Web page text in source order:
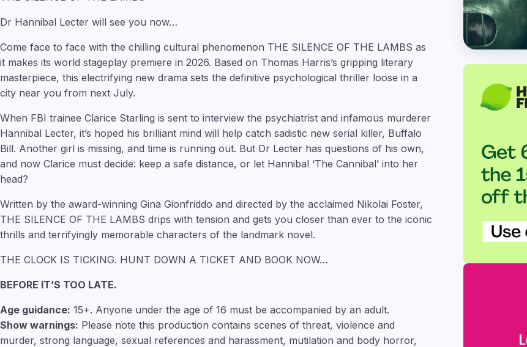
Dr Hannibal Lecter will see you now…
Come face to face with the chilling cultural phenomenon THE SILENCE OF THE LAMBS as
it makes its world stageplay premiere in 2026. Based on Thomas Harris’s gripping literary
masterpiece, this electrifying new drama sets the definitive psychological thriller loose in a
city near you from next July.
When FBI trainee Clarice Starling is sent to interview the psychiatrist and infamous murderer
Hannibal Lecter, it’s hoped his brilliant mind will help catch sadistic new serial killer, Buffalo
Bill. Another girl is missing, and time is running out. But Dr Lecter has questions of his own,
and now Clarice must decide: keep a safe distance, or let Hannibal ‘The Cannibal’ into her
head?
Written by the award-winning Gina Gionfriddo and directed by the acclaimed Nikolai Foster,
THE SILENCE OF THE LAMBS drips with tension and gets you closer than ever to the iconic
thrills and terrifyingly memorable characters of the landmark novel.
THE CLOCK IS TICKING. HUNT DOWN A TICKET AND BOOK NOW…
BEFORE IT’S TOO LATE.
Age guidance: 15+. Anyone under the age of 16 must be accompanied by an adult.
Show warnings: Please note this production contains scenes of threat, violence and
murder, strong language, sexual references and harassment, mutilation and body horror,